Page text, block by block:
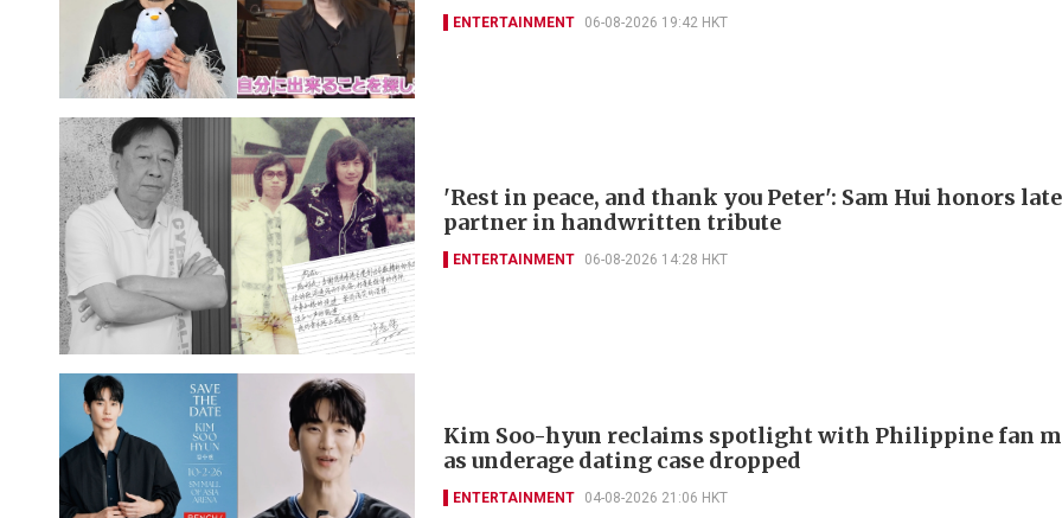
ENTERTAINMENT 06-08-2026 19:42 HKT
'Rest in peace, and thank you Peter': Sam Hui honors
partner in handwritten tribute
ENTERTAINMENT 06-08-2026 14:28 HKT
Kim Soo-hyun reclaims spotlight with Philippine fan
as underage dating case dropped
ENTERTAINMENT 04-08-2026 21:06 HKT